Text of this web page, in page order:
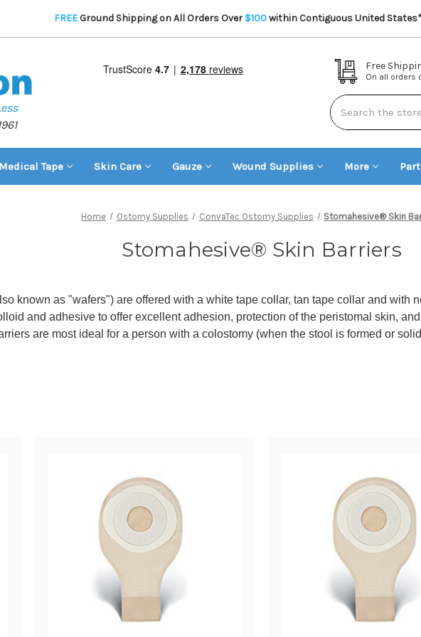
FREEGround Shipping on All Orders Over $100within Contiguous United
Free
On all orders
Search
Medical Tape Skin Care Gauze Wound Supplies More
Home Ostomy Supplies ConvaTec Ostomy Supplies Stomahesive® Skin
Stomahesive® Skin Barriers
known as "wafers") are offered with a white tape collar, tan tape collar and with
and adhesive to offer excellent adhesion, protection of the peristomal skin,
are most ideal for a person with a colostomy (when the stool is formed or